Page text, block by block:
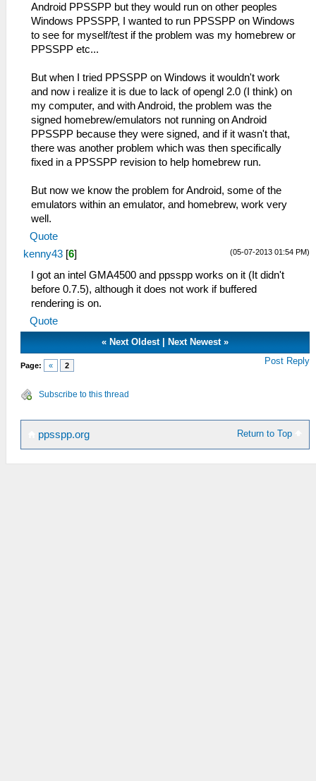
Android PPSSPP but they would run on other peoples
Windows PPSSPP, I wanted to run PPSSPP on Windows
to see for myself/test if the problem was my homebrew or
PPSSPP etc...
But when I tried PPSSPP on Windows it wouldn't work
and now i realize it is due to lack of opengl 2.0 (I think) on
my computer, and with Android, the problem was the
signed homebrew/emulators not running on Android
PPSSPP because they were signed, and if it wasn't that,
there was another problem which was then specifically
fixed in a PPSSPP revision to help homebrew run.
But now we know the problem for Android, some of the
emulators within an emulator, and homebrew, work very
well.
Quote
(05-07-2013 01:54 PM)
kenny43 [6]
I got an intel GMA4500 and ppsspp works on it (It didn't
before 0.7.5), although it does not work if buffered
rendering is on.
Quote
« Next Oldest| Next Newest»
Page: « 2 Post Reply
Subscribe to this thread
Return to Top
ppsspp.org